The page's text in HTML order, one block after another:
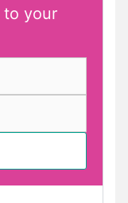
to your